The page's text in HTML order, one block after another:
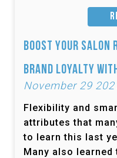
Boost Your Salon
Brand Loyalty
November 29
Flexibility and
attributes that
to learn this last
Many also learned